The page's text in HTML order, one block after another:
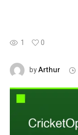
1 0
byArthur